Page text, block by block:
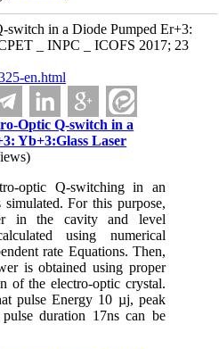
switch in a Diode Pumped Er+3:
_ INPC _ ICOFS 2017; 23
en.html
Optic Q-switch in a
Yb+3:Glass Laser
optic Q-switching in an
For this purpose,
in the cavity and level
using numerical
rate Equations. Then,
is obtained using proper
of the electro-optic crystal.
pulse Energy 10 µj, peak
duration 17ns can be